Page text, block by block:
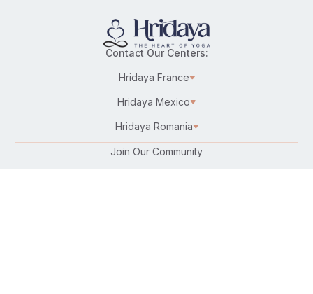
Contact Our Centers:
Hridaya France
Hridaya Mexico
Hridaya Romania
Join Our Community